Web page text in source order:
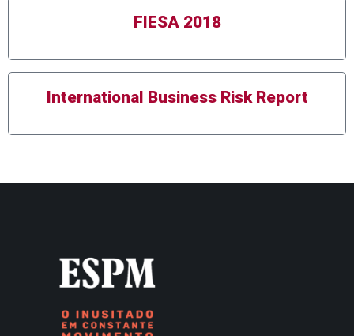
FIESA 2018
International Business Risk Report